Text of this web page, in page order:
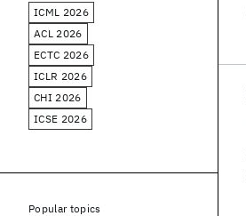
ICML 2026
ACL 2026
ECTC 2026
ICLR 2026
CHI 2026
ICSE 2026
Popular topics